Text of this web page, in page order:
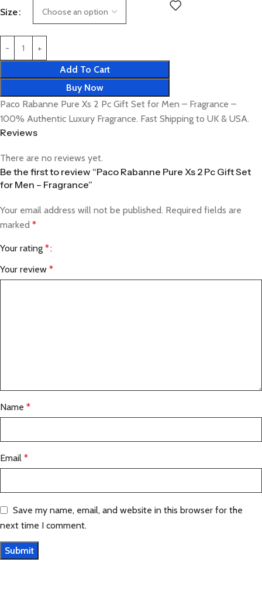
Size
Add To Cart
Buy Now
Paco Rabanne Pure Xs 2 Pc Gift Set for Men – Fragrance –
100% Authentic Luxury Fragrance. Fast Shipping to UK & USA.
Reviews
There are no reviews yet.
Be the first to review “Paco Rabanne Pure Xs 2 Pc Gift Set
for Men – Fragrance”
Your email address will not be published. Required fields are
marked *
Your rating *
Your review *
Name *
Email *
Save my name, email, and website in this browser for the
next time I comment.